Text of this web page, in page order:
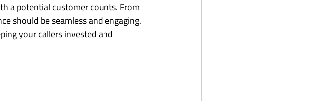
a potential customer counts. From
should be seamless and engaging.
your callers invested and